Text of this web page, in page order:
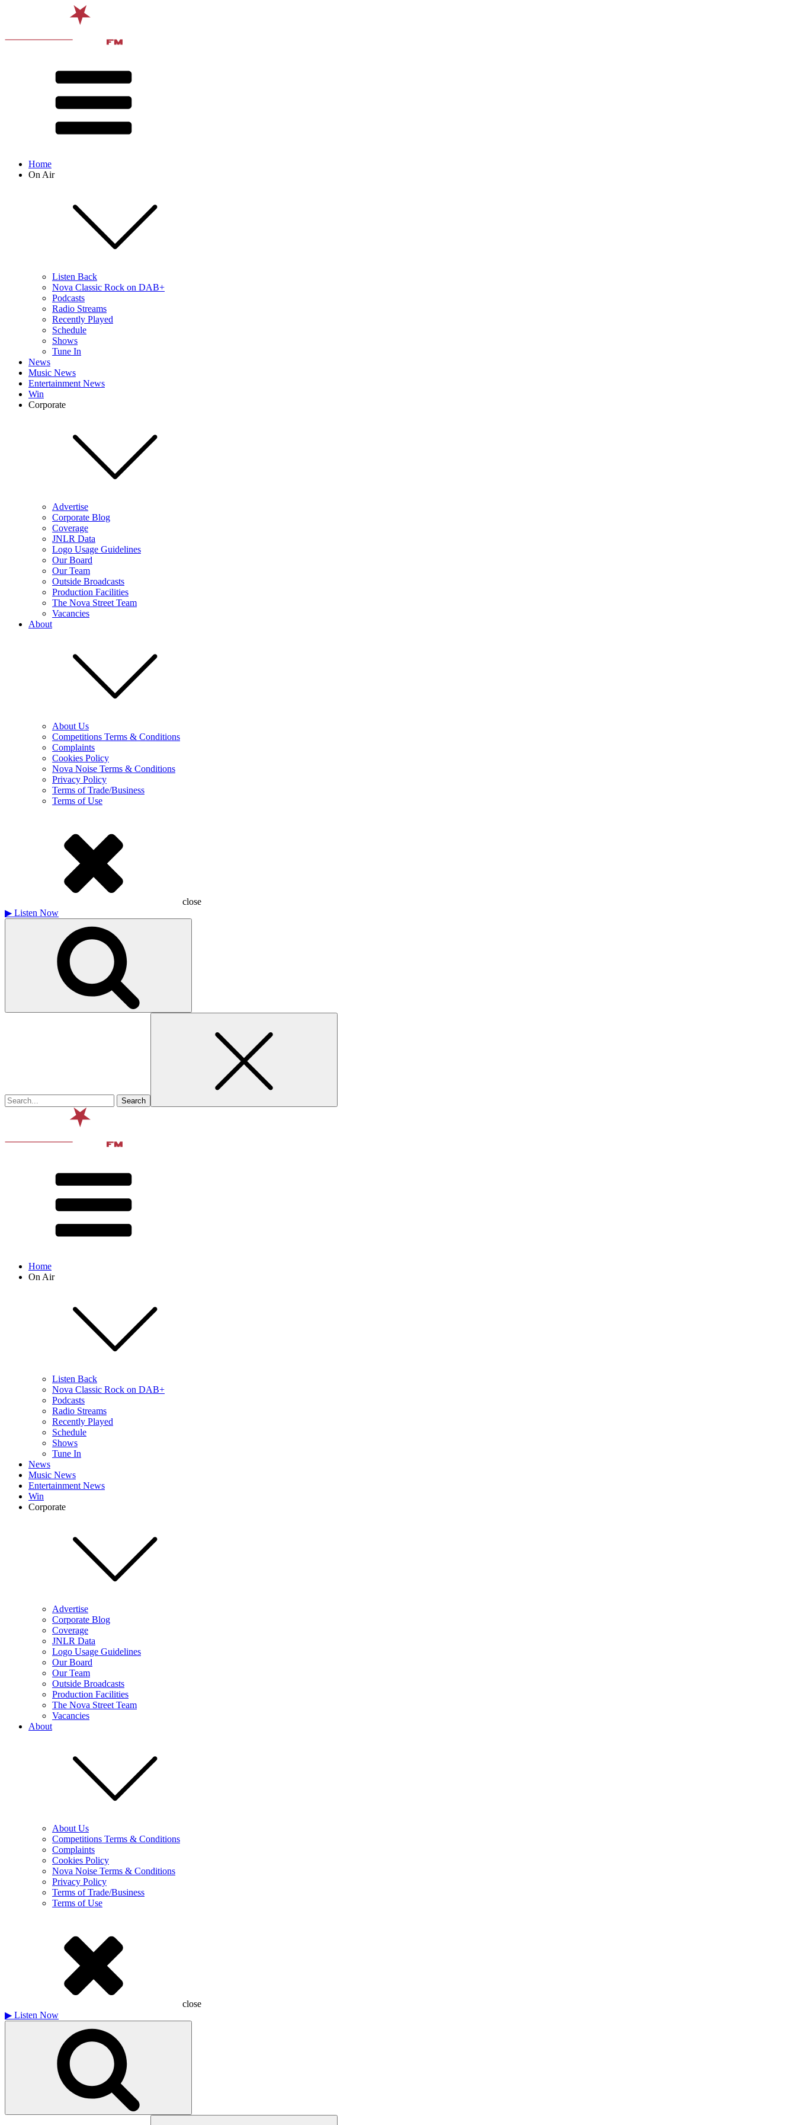
Home
On Air
Listen Back
Nova Classic Rock on DAB+
Podcasts
Radio Streams
Recently Played
Schedule
Shows
Tune In
News
Music News
Entertainment News
Win
Corporate
Advertise
Corporate Blog
Coverage
JNLR Data
Logo Usage Guidelines
Our Board
Our Team
Outside Broadcasts
Production Facilities
The Nova Street Team
Vacancies
About
About Us
Competitions Terms & Conditions
Complaints
Cookies Policy
Nova Noise Terms & Conditions
Privacy Policy
Terms of Trade/Business
Terms of Use
close
▶ Listen Now
Home
On Air
Listen Back
Nova Classic Rock on DAB+
Podcasts
Radio Streams
Recently Played
Schedule
Shows
Tune In
News
Music News
Entertainment News
Win
Corporate
Advertise
Corporate Blog
Coverage
JNLR Data
Logo Usage Guidelines
Our Board
Our Team
Outside Broadcasts
Production Facilities
The Nova Street Team
Vacancies
About
About Us
Competitions Terms & Conditions
Complaints
Cookies Policy
Nova Noise Terms & Conditions
Privacy Policy
Terms of Trade/Business
Terms of Use
close
▶ Listen Now